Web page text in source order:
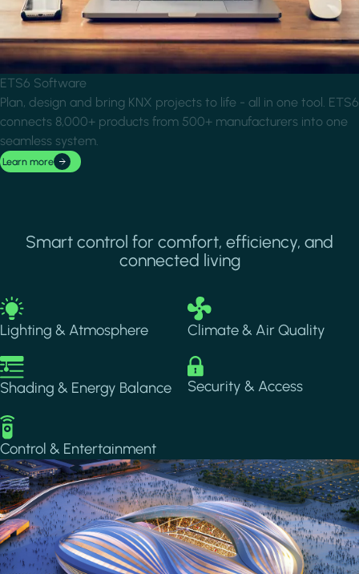
ETS6 Software
Plan, design and bring KNX projects to life - all in one tool. ETS6
connects 8,000+ products from 500+ manufacturers into one
seamless system.
Learn more
Smart control for comfort, efficiency, and
connected living
Image
Lighting & Atmosphere
Image
Climate & Air Quality
Image
Shading & Energy Balance
Image
Security & Access
Image
Control & Entertainment